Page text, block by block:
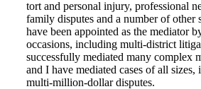
tort and personal injury, professional
family disputes and a number of other
have been appointed as the mediator
occasions, including multi-district
successfully mediated many complex
and I have mediated cases of all
multi-million-dollar disputes.